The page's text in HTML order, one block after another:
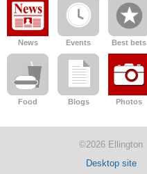
News Events Best bets
Food Blogs Photos
©2026 Ellington
Desktop site